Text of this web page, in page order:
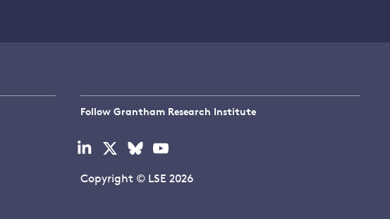
Follow Grantham Research Institute
Visit
linkedin
Visit
x
Visit
bluesky
Visit
youtube
Copyright © LSE 2026